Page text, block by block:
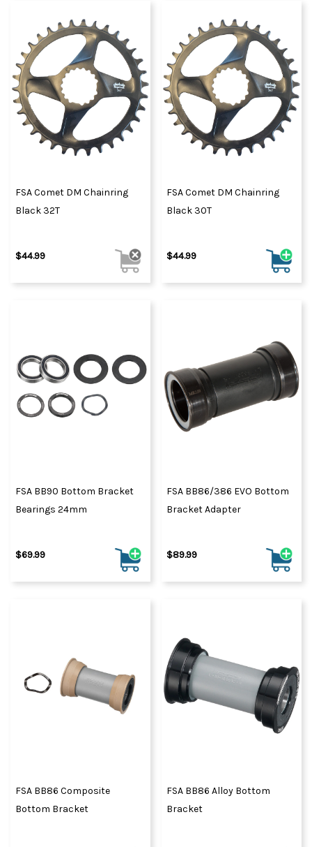
FSA Comet DM Chainring
Black 32T
$44.99
FSA Comet DM Chainring
Black 30T
$44.99
FSA BB90 Bottom Bracket
Bearings 24mm
$69.99
FSA BB86/386 EVO Bottom
Bracket Adapter
$89.99
FSA BB86 Composite
Bottom Bracket
FSA BB86 Alloy Bottom
Bracket